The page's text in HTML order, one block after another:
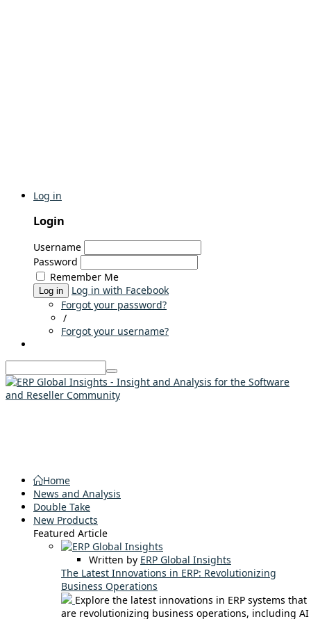
Log in
Login
Username
Password
Remember Me
Log in
Log in with Facebook
Forgot your password?
/
Forgot your username?
Home
News and Analysis
Double Take
New Products
Featured Article
Written by ERP Global Insights
The Latest Innovations in ERP: Revolutionizing
Business Operations
Explore the latest innovations in ERP systems that
are revolutionizing business operations, including AI